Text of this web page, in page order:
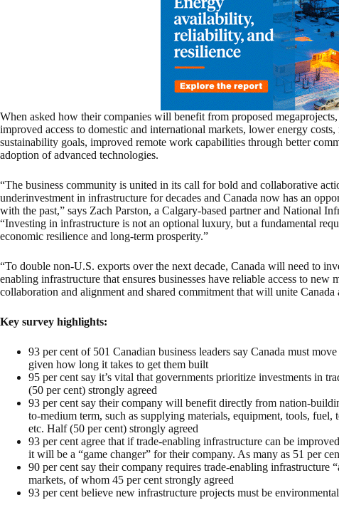
When asked how their companies will benefit from proposed
improved access to domestic and international markets, lower energy
sustainability goals, improved remote work capabilities through better
adoption of advanced technologies.
“The business community is united in its call for bold and collaborative
underinvestment in infrastructure for decades and Canada now has an
with the past,” says Zach Parston, a Calgary-based partner and National
“Investing in infrastructure is not an optional luxury, but a fundamental
economic resilience and long-term prosperity.”
“To double non-U.S. exports over the next decade, Canada will need to
enabling infrastructure that ensures businesses have reliable access to
collaboration and alignment and shared commitment that will unite
Key survey highlights:
93 per cent of 501 Canadian business leaders say Canada must
given how long it takes to get them built
95 per cent say it’s vital that governments prioritize investments in
(50 per cent) strongly agreed
93 per cent say their company will benefit directly from nation-
to-medium term, such as supplying materials, equipment, tools, fuel,
etc. Half (50 per cent) strongly agreed
93 per cent agree that if trade-enabling infrastructure can be
it will be a “game changer” for their company. As many as 51 per
90 per cent say their company requires trade-enabling infrastructure
markets, of whom 45 per cent strongly agreed
93 per cent believe new infrastructure projects must be